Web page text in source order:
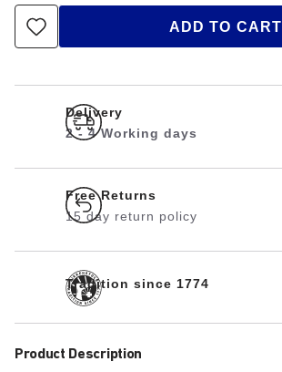
ADD TO CART
Delivery
2 - 4 Working days
Free Returns
15 day return policy
Tradition since 1774
Product Description